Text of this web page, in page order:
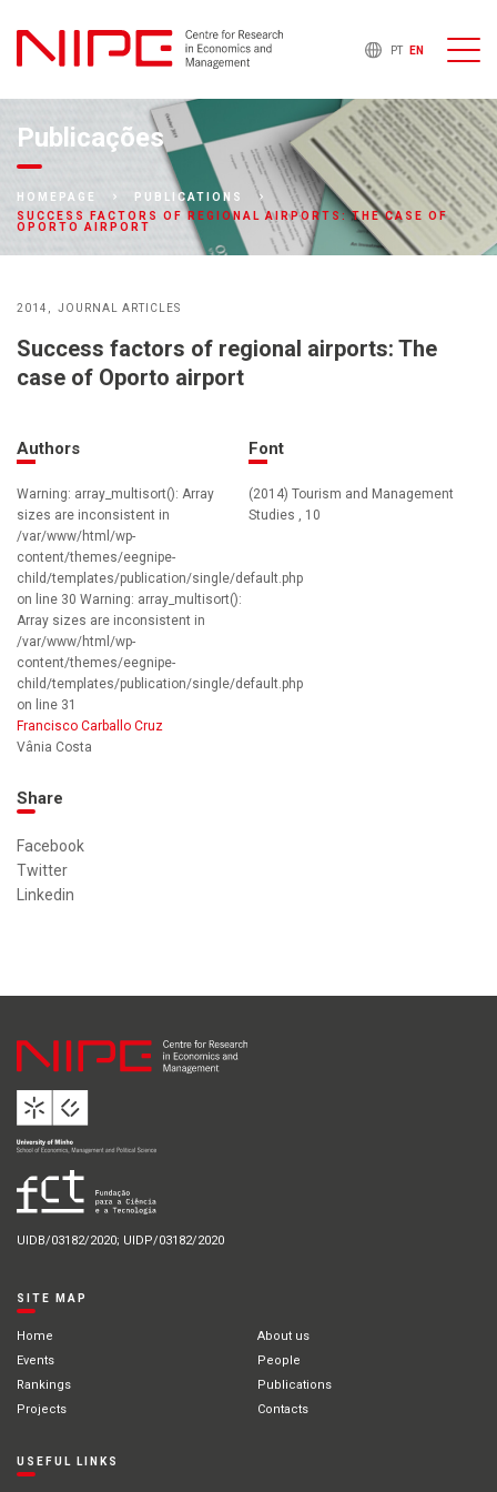
PT EN
Publicações
HOMEPAGE
PUBLICATIONS
SUCCESS FACTORS OF REGIONAL AIRPORTS: THE CASE OF
OPORTO AIRPORT
2014 JOURNAL ARTICLES
Success factors of regional airports: The
case of Oporto airport
Authors
Warning: array_multisort(): Array
sizes are inconsistent in
/var/www/html/wp-
content/themes/eegnipe-
child/templates/publication/single/default.php
on line 30 Warning: array_multisort():
Array sizes are inconsistent in
/var/www/html/wp-
content/themes/eegnipe-
child/templates/publication/single/default.php
on line 31
Francisco Carballo Cruz
Vânia Costa
Font
(2014) Tourism and Management
Studies , 10
Share
Facebook
Twitter
Linkedin
UIDB/03182/2020; UIDP/03182/2020
SITE MAP
Home
About us
Events
People
Rankings
Publications
Projects
Contacts
USEFUL LINKS